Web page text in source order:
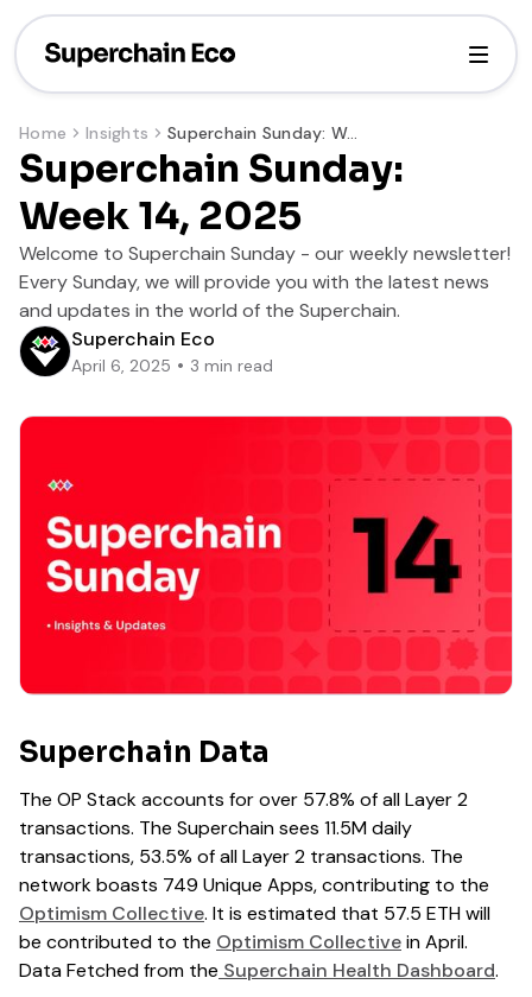
Home Insights Superchain Sunday: Week 14, 2025
Superchain Sunday:
Week 14, 2025
Welcome to Superchain Sunday - our weekly newsletter!
Every Sunday, we will provide you with the latest news
and updates in the world of the Superchain.
Superchain Eco
April 6, 2025 3 min read
Superchain Data
The OP Stack accounts for over 57.8% of all Layer 2
transactions. The Superchain sees 11.5M daily
transactions, 53.5% of all Layer 2 transactions. The
network boasts 749 Unique Apps, contributing to the
Optimism Collective. It is estimated that 57.5 ETH will
be contributed to the Optimism Collectivein April.
Data Fetched from the Superchain Health Dashboard.